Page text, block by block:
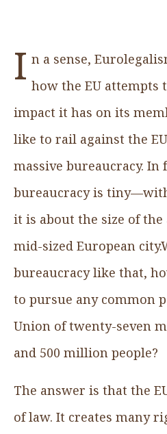
I n a sense,
how the EU attempts
impact it has on its
like to rail against the
massive bureaucracy. In
bureaucracy is
it is about the size of
mid-sized European
bureaucracy like that,
to pursue any common
Union of twenty-seven
and 500 million people?
The answer is that the
of law. It creates many